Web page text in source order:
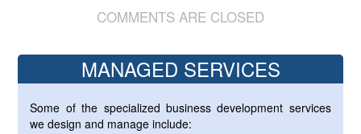
COMMENTS ARE CLOSED
MANAGED SERVICES
Some of the specialized business development services
we design and manage include: